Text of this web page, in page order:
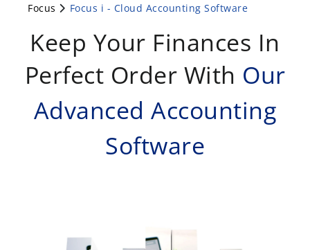
Focus Focus i - Cloud Accounting Software
Keep Your Finances In
Perfect Order With Our
Advanced Accounting
Software